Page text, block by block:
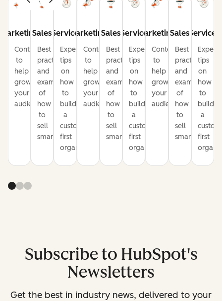
Marketing
Content
to
help
grow
your
audience
Sales
Best
practices
and
examples
of
how
to
sell
smarter
Service
Expert
tips
on
how
to
build
a
customer-
first
organization
Marketing
Content
to
help
grow
your
audience
Sales
Best
practices
and
examples
of
how
to
sell
smarter
Service
Expert
tips
on
how
to
build
a
customer-
first
organization
Marketing
Content
to
help
grow
your
audience
Sales
Best
practices
and
examples
of
how
to
sell
smarter
Service
Expert
tips
on
how
to
build
a
first
Subscribe to HubSpot's
Newsletters
Get the best in industry news, delivered to your